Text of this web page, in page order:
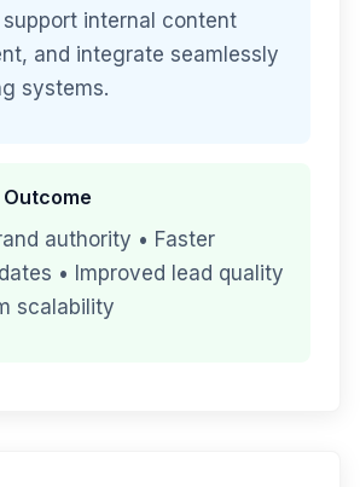
internal content
and integrate seamlessly
systems.
authority • Faster
• Improved lead quality
scalability